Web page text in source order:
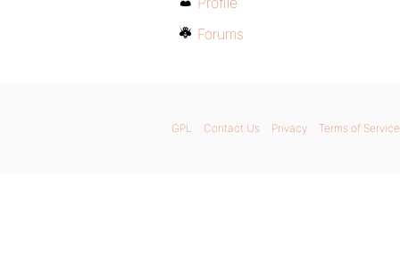
Forums
GPL Contact Us Privacy Terms of Service